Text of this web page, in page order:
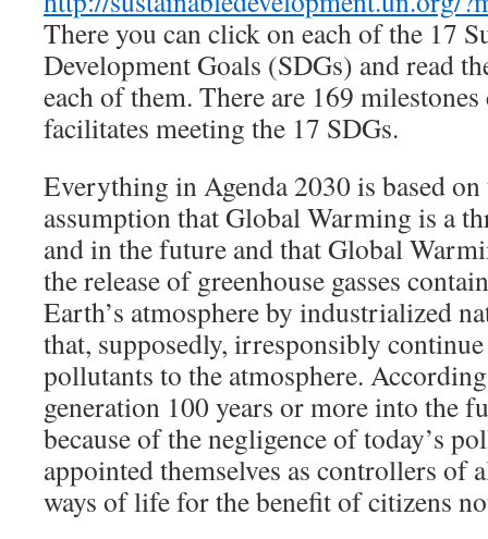
There you can click on each of the 17
Development Goals (SDGs) and read
each of them. There are 169
facilitates meeting the 17 SDGs.
Everything in Agenda 2030 is based
assumption that Global Warming is a
and in the future and that Global
the release of greenhouse gasses
Earth’s atmosphere by industrialized
that, supposedly, irresponsibly
pollutants to the atmosphere.
generation 100 years or more into the
because of the negligence of today’s
appointed themselves as controllers of
ways of life for the benefit of citizens